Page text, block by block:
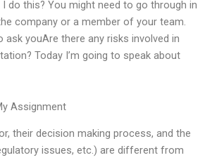
do this? You might need to go through in
company or a member of your team.
youAre there any risks involved in
Today I’m going to speak about
Assignment
their decision making process, and the
issues, etc.) are different from